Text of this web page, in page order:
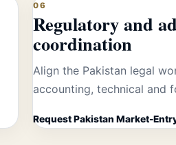
06
Regulatory and
coordination
Align the Pakistan legal
accounting, technical and
Request Pakistan Market-